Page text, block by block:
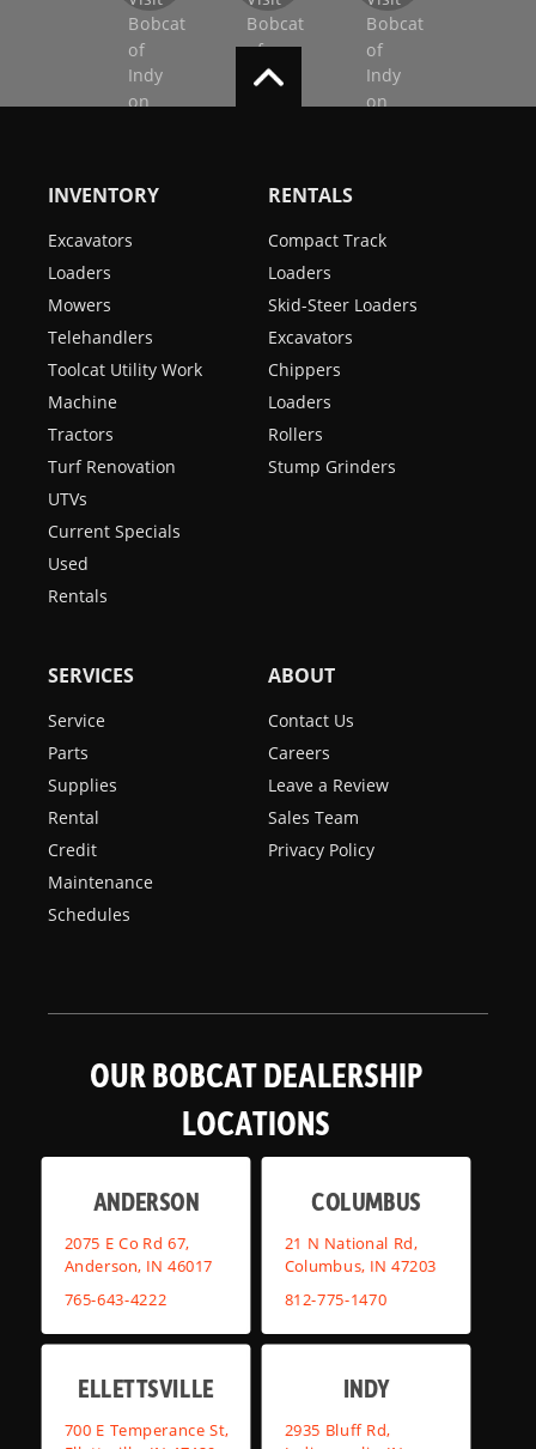
INVENTORY
Excavators
Loaders
Mowers
Telehandlers
Toolcat Utility Work
Machine
Tractors
Turf Renovation
UTVs
Current Specials
Used
Rentals
RENTALS
Compact Track
Loaders
Skid-Steer Loaders
Excavators
Chippers
Loaders
Rollers
Stump Grinders
SERVICES
Service
Parts
Supplies
Rental
Credit
Maintenance
Schedules
ABOUT
Contact Us
Careers
Leave a Review
Sales Team
Privacy Policy
OUR BOBCAT DEALERSHIP
LOCATIONS
ANDERSON
2075 E Co Rd 67,
Anderson, IN 46017
765-643-4222
COLUMBUS
21 N National Rd,
Columbus, IN 47203
812-775-1470
ELLETTSVILLE
700 E Temperance St,
INDY
2935 Bluff Rd,